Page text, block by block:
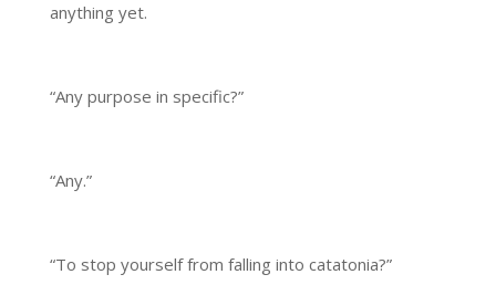
anything yet.
“Any purpose in specific?”
“Any.”
“To stop yourself from falling into catatonia?”